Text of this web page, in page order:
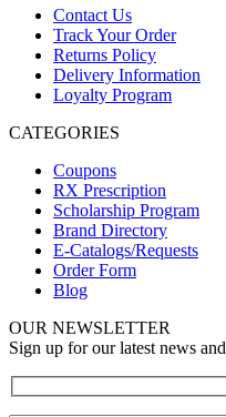
Contact Us
Track Your Order
Returns Policy
Delivery Information
Loyalty Program
CATEGORIES
Coupons
RX Prescription
Scholarship Program
Brand Directory
E-Catalogs/Requests
Order Form
Blog
OUR NEWSLETTER
Sign up for our latest news